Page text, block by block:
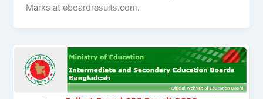
Marks at eboardresults.com.